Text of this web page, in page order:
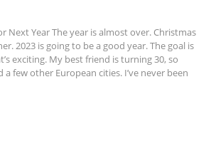
Next Year The year is almost over. Christmas
2023 is going to be a good year. The goal is
exciting. My best friend is turning 30, so
a few other European cities. I’ve never been